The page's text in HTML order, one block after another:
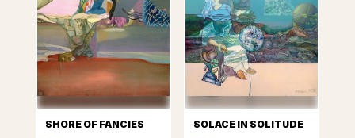
SHORE OF FANCIES SOLACE IN SOLITUDE